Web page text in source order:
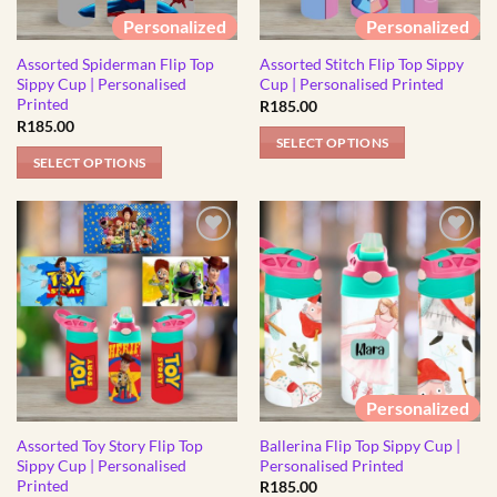
chosen
on
the
product
page
be
chosen
on
the
product
page
Personalized
Assorted Spiderman Flip Top
Sippy Cup | Personalised
Printed
R185.00
SELECT OPTIONS
product
multiple
variants.
The
options
may
be
chosen
on
the
Personalized
Assorted Stitch Flip Top Sippy
Cup | Personalised Printed
R185.00
SELECT OPTIONS
multiple
variants.
The
options
may
be
chosen
on
the
product
Assorted Toy Story Flip Top
Sippy Cup | Personalised
Printed
Personalized
Ballerina Flip Top Sippy Cup |
Personalised Printed
R185.00